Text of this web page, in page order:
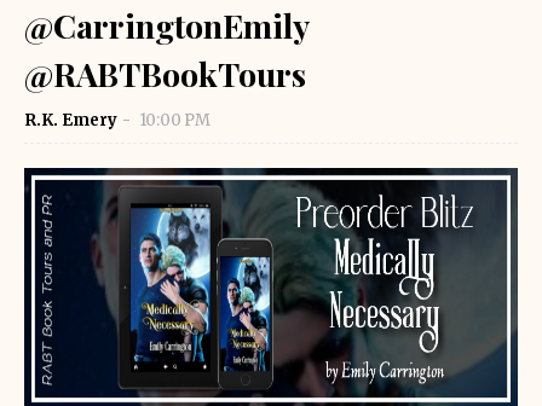
@CarringtonEmily
@RABTBookTours
R.K. Emery 10:00 PM